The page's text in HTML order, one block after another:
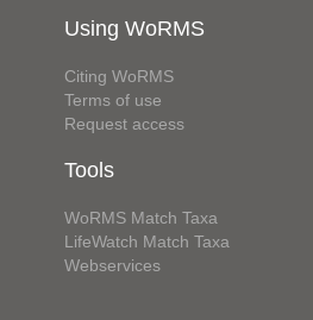
Using WoRMS
Citing WoRMS
Terms of use
Request access
Tools
WoRMS Match Taxa
LifeWatch Match Taxa
Webservices